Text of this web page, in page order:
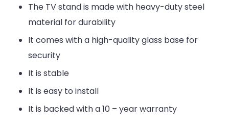
The TV stand is made with heavy-duty steel
material for durability
It comes with a high-quality glass base for
security
It is stable
It is easy to install
It is backed with a 10 – year warranty